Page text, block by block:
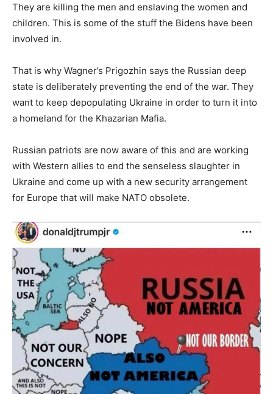
They are killing the men and enslaving the women and
children. This is some of the stuff the Bidens have been
involved in.
That is why Wagner’s Prigozhin says the Russian deep
state is deliberately preventing the end of the war. They
want to keep depopulating Ukraine in order to turn it into
a homeland for the Khazarian Mafia.
Russian patriots are now aware of this and are working
with Western allies to end the senseless slaughter in
Ukraine and come up with a new security arrangement
for Europe that will make NATO obsolete.